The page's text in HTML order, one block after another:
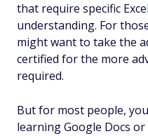
that require specific
understanding. For
might want to take the
certified for the more
required.
But for most people,
learning Google Docs